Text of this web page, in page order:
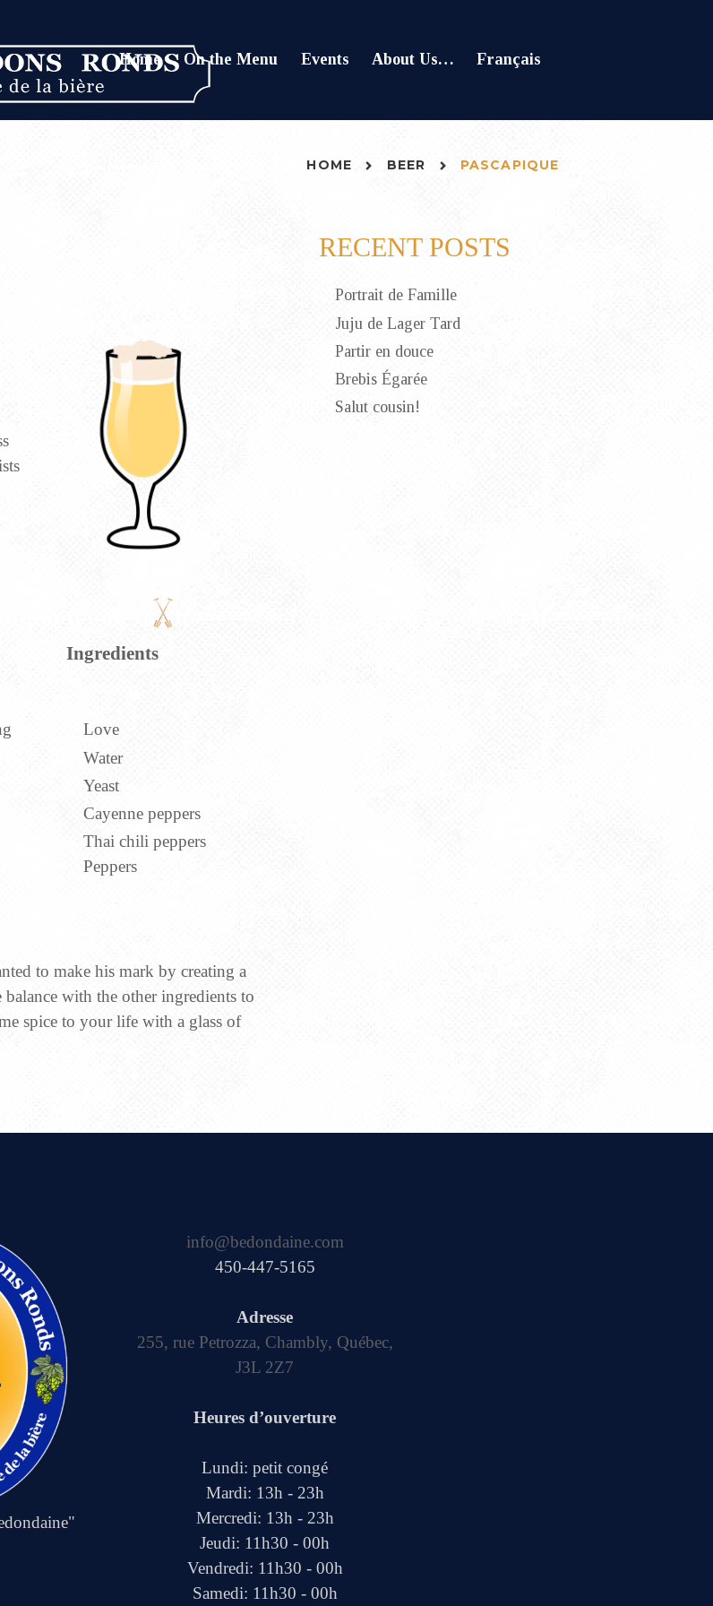
Home On the Menu Events About Us… Français
HOME BEER PASCAPIQUE
Ingredients
Love
Water
Yeast
Cayenne peppers
Thai chili peppers
Peppers
to make his mark by creating a
with the other ingredients to
spice to your life with a glass of
RECENT POSTS
Portrait de Famille
Juju de Lager Tard
Partir en douce
Brebis Égarée
Salut cousin!
info@bedondaine.com
450-447-5165
Adresse
255, rue Petrozza, Chambly, Québec,
J3L 2Z7
Heures d’ouverture
Lundi: petit congé
Mardi: 13h - 23h
Mercredi: 13h - 23h
Jeudi: 11h30 - 00h
Vendredi: 11h30 - 00h
Samedi: 11h30 - 00h